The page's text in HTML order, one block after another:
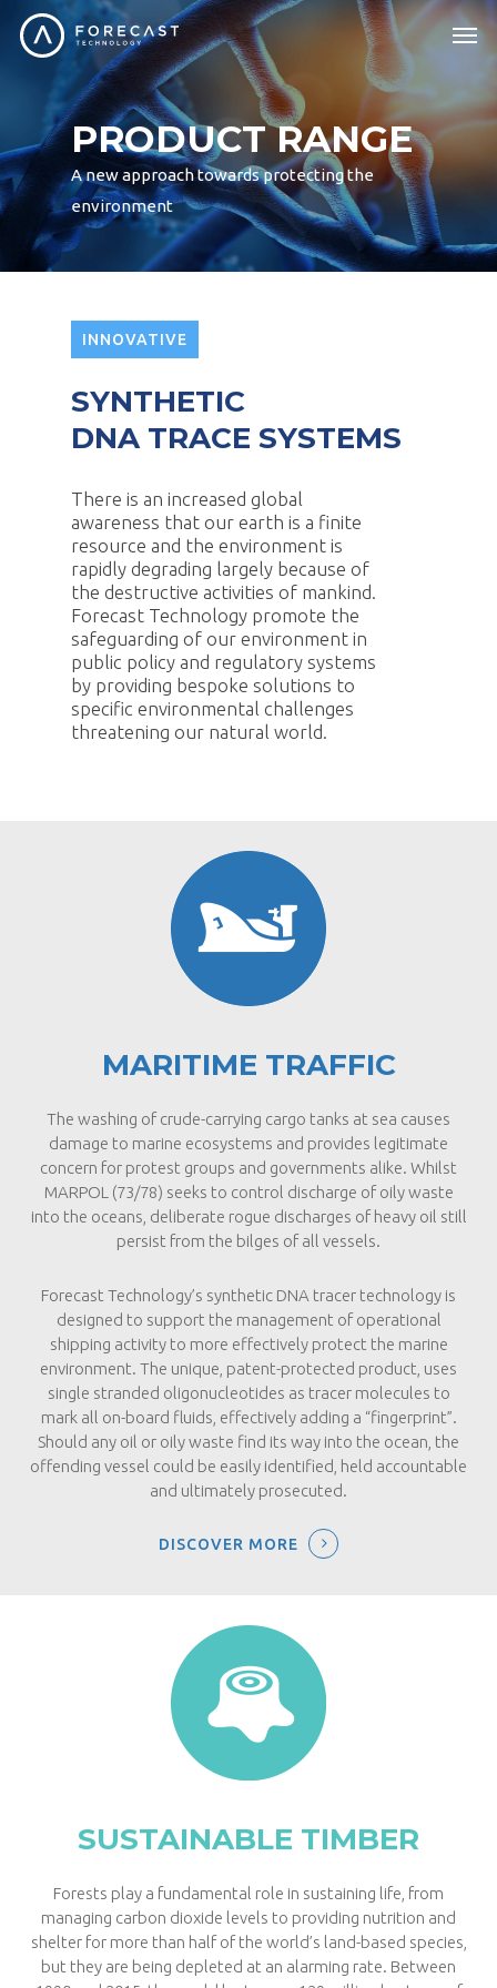
PRODUCT RANGE
A new approach towards protecting the
environment
INNOVATIVE
SYNTHETIC
DNA TRACE SYSTEMS
There is an increased global
awareness that our earth is a finite
resource and the environment is
rapidly degrading largely because of
the destructive activities of mankind.
Forecast Technology promote the
safeguarding of our environment in
public policy and regulatory systems
by providing bespoke solutions to
specific environmental challenges
threatening our natural world.
MARITIME TRAFFIC
The washing of crude-carrying cargo tanks at sea causes
damage to marine ecosystems and provides legitimate
concern for protest groups and governments alike. Whilst
MARPOL (73/78) seeks to control discharge of oily waste
into the oceans, deliberate rogue discharges of heavy oil still
persist from the bilges of all vessels.
Forecast Technology’s synthetic DNA tracer technology is
designed to support the management of operational
shipping activity to more effectively protect the marine
environment. The unique, patent-protected product, uses
single stranded oligonucleotides as tracer molecules to
mark all on-board fluids, effectively adding a “fingerprint”.
Should any oil or oily waste find its way into the ocean, the
offending vessel could be easily identified, held accountable
and ultimately prosecuted.
DISCOVER MORE
SUSTAINABLE TIMBER
Forests play a fundamental role in sustaining life, from
managing carbon dioxide levels to providing nutrition and
shelter for more than half of the world’s land-based species,
but they are being depleted at an alarming rate. Between